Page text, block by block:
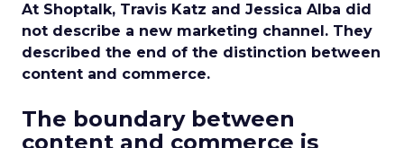
At Shoptalk, Travis Katz and Jessica Alba did
not describe a new marketing channel. They
described the end of the distinction between
content and commerce.
The boundary between
content and commerce is